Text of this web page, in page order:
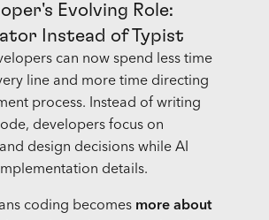
Evolving Role:
Instead of Typist
can now spend less time
line and more time directing
process. Instead of writing
developers focus on
design decisions while AI
details.
coding becomes more about